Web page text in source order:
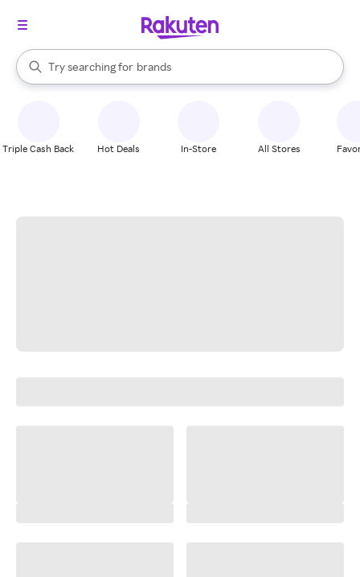
Search Rakuten
Try searching for
stores
brands
groceries
When autocomplete results are available, use the up and down
Triple Cash Back Hot Deals In-Store All Stores